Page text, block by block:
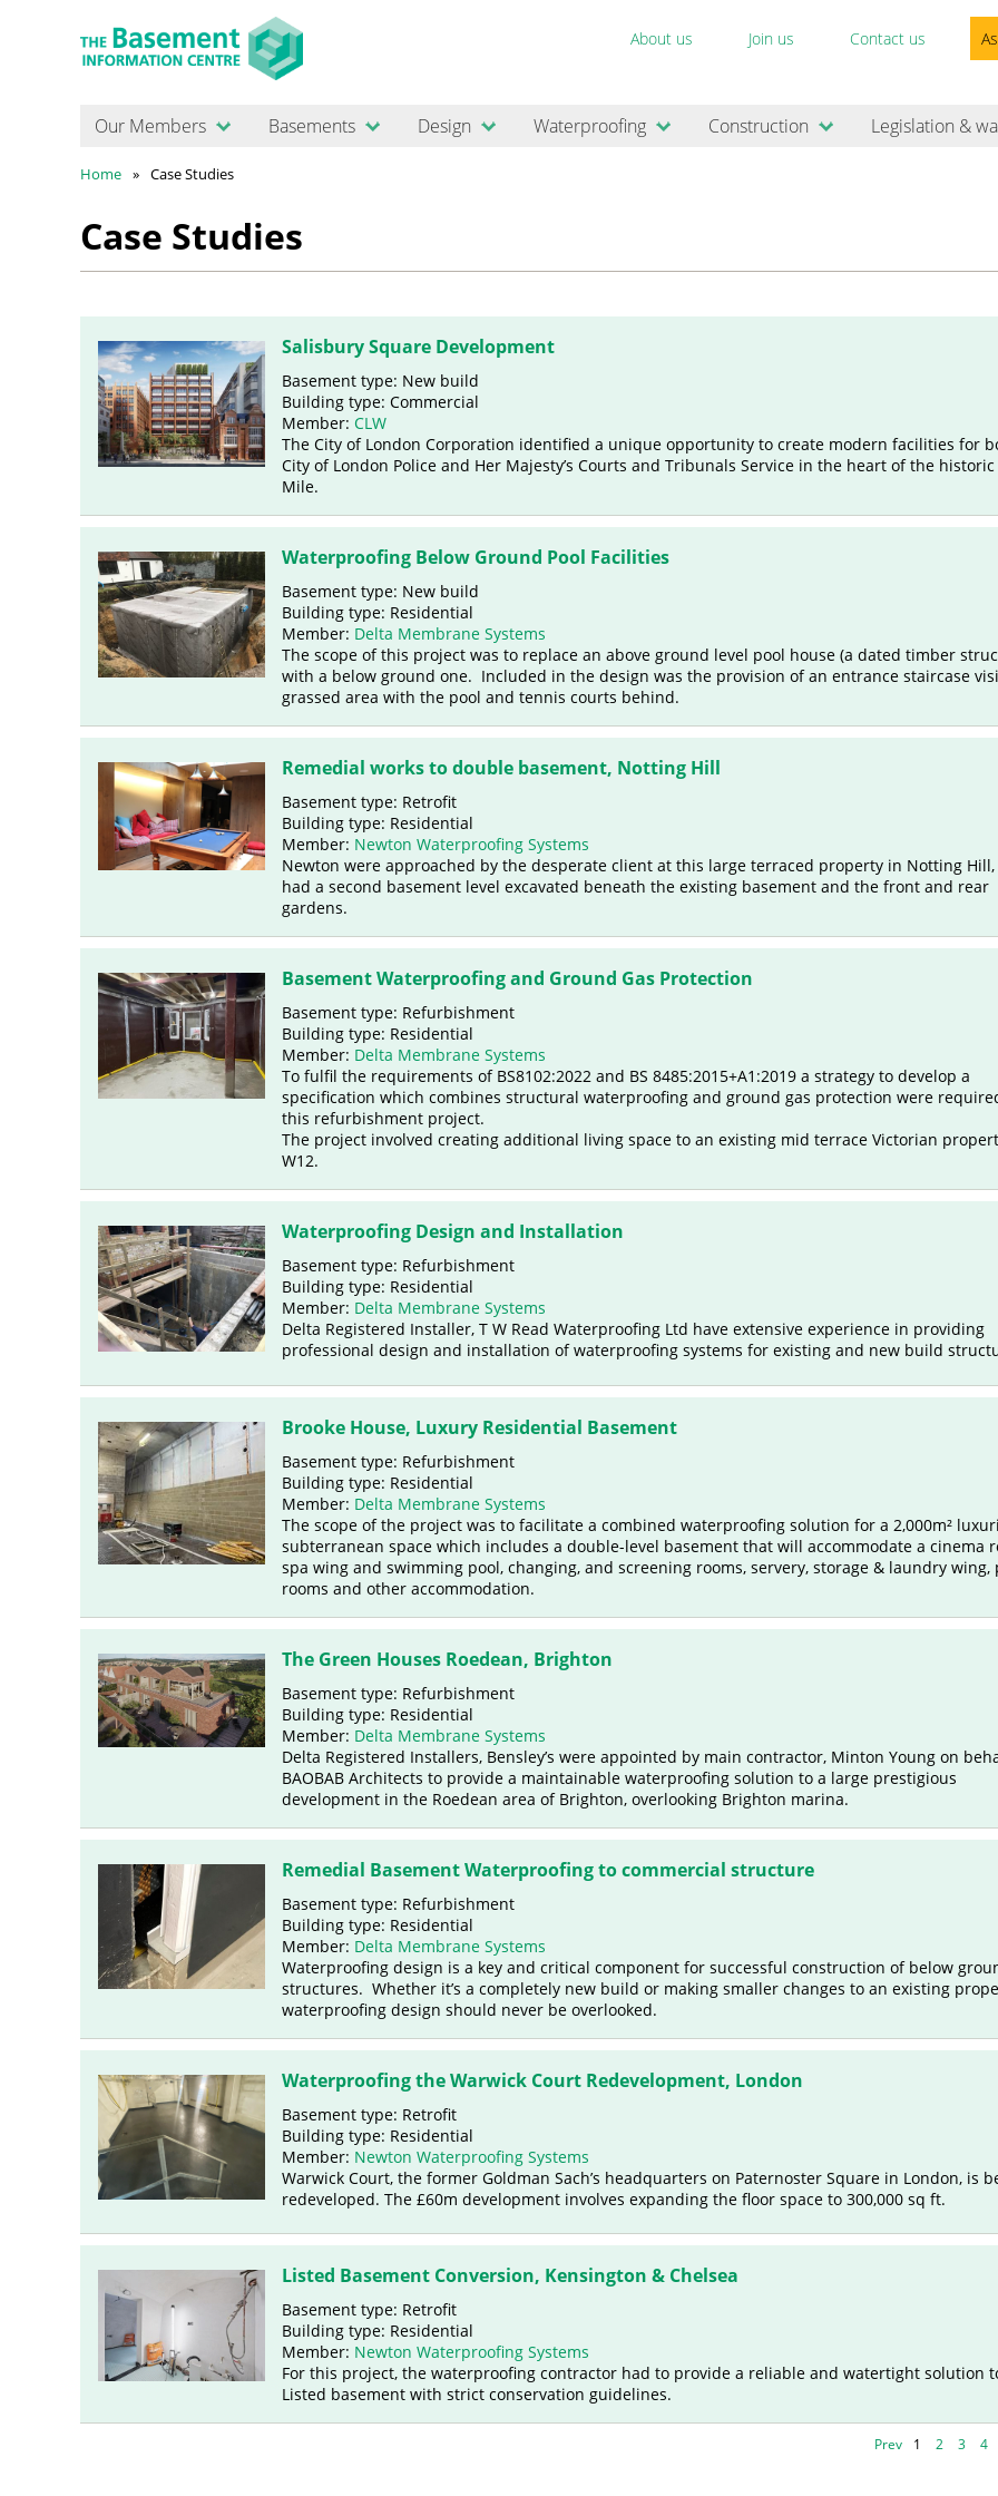
About us Join us Contact us
Our Members Basements Design Waterproofing Construction Legislation &
Home Case Studies
Case Studies
Salisbury Square Development
Basement type: New build
Building type: Commercial
Member: CLW
The City of London Corporation identified a unique opportunity to create modern facilities for
City of London Police and Her Majesty’s Courts and Tribunals Service in the heart of the
Mile.
Waterproofing Below Ground Pool Facilities
Basement type: New build
Building type: Residential
Member: Delta Membrane Systems
The scope of this project was to replace an above ground level pool house (a dated timber
with a below ground one. Included in the design was the provision of an entrance staircase
grassed area with the pool and tennis courts behind.
Remedial works to double basement, Notting Hill
Basement type: Retrofit
Building type: Residential
Member: Newton Waterproofing Systems
Newton were approached by the desperate client at this large terraced property in Notting
had a second basement level excavated beneath the existing basement and the front and rear
gardens.
Basement Waterproofing and Ground Gas Protection
Basement type: Refurbishment
Building type: Residential
Member: Delta Membrane Systems
To fulfil the requirements of BS8102:2022 and BS 8485:2015+A1:2019 a strategy to develop a
specification which combines structural waterproofing and ground gas protection were
this refurbishment project.
The project involved creating additional living space to an existing mid terrace Victorian
W12.
Waterproofing Design and Installation
Basement type: Refurbishment
Building type: Residential
Member: Delta Membrane Systems
Delta Registered Installer, T W Read Waterproofing Ltd have extensive experience in providing
professional design and installation of waterproofing systems for existing and new build
Brooke House, Luxury Residential Basement
Basement type: Refurbishment
Building type: Residential
Member: Delta Membrane Systems
The scope of the project was to facilitate a combined waterproofing solution for a 2,000m²
subterranean space which includes a double-level basement that will accommodate a cinema
spa wing and swimming pool, changing, and screening rooms, servery, storage & laundry wing,
rooms and other accommodation.
The Green Houses Roedean, Brighton
Basement type: Refurbishment
Building type: Residential
Member: Delta Membrane Systems
Delta Registered Installers, Bensley’s were appointed by main contractor, Minton Young on
BAOBAB Architects to provide a maintainable waterproofing solution to a large prestigious
development in the Roedean area of Brighton, overlooking Brighton marina.
Remedial Basement Waterproofing to commercial structure
Basement type: Refurbishment
Building type: Residential
Member: Delta Membrane Systems
Waterproofing design is a key and critical component for successful construction of below
structures. Whether it’s a completely new build or making smaller changes to an existing
waterproofing design should never be overlooked.
Waterproofing the Warwick Court Redevelopment, London
Basement type: Retrofit
Building type: Residential
Member: Newton Waterproofing Systems
Warwick Court, the former Goldman Sach’s headquarters on Paternoster Square in London, is
redeveloped. The £60m development involves expanding the floor space to 300,000 sq ft.
Listed Basement Conversion, Kensington & Chelsea
Basement type: Retrofit
Building type: Residential
Member: Newton Waterproofing Systems
For this project, the waterproofing contractor had to provide a reliable and watertight solution
Listed basement with strict conservation guidelines.
Prev 1 2 3 4